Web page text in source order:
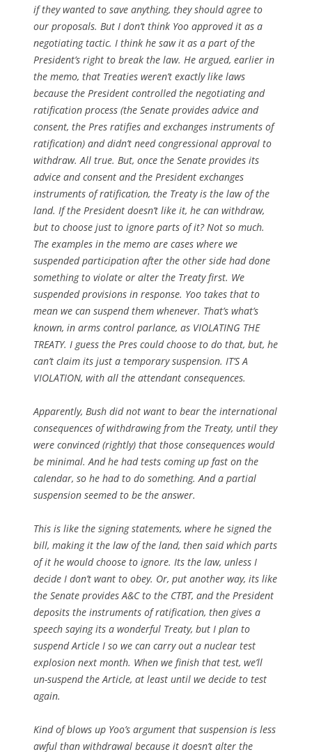
if they wanted to save anything, they should agree to
our proposals. But I don’t think Yoo approved it as a
negotiating tactic. I think he saw it as a part of the
President’s right to break the law. He argued, earlier in
the memo, that Treaties weren’t exactly like laws
because the President controlled the negotiating and
ratification process (the Senate provides advice and
consent, the Pres ratifies and exchanges instruments of
ratification) and didn’t need congressional approval to
withdraw. All true. But, once the Senate provides its
advice and consent and the President exchanges
instruments of ratification, the Treaty is the law of the
land. If the President doesn’t like it, he can withdraw,
but to choose just to ignore parts of it? Not so much.
The examples in the memo are cases where we
suspended participation after the other side had done
something to violate or alter the Treaty first. We
suspended provisions in response. Yoo takes that to
mean we can suspend them whenever. That’s what’s
known, in arms control parlance, as VIOLATING THE
TREATY. I guess the Pres could choose to do that, but, he
can’t claim its just a temporary suspension. IT’S A
VIOLATION, with all the attendant consequences.
Apparently, Bush did not want to bear the international
consequences of withdrawing from the Treaty, until they
were convinced (rightly) that those consequences would
be minimal. And he had tests coming up fast on the
calendar, so he had to do something. And a partial
suspension seemed to be the answer.
This is like the signing statements, where he signed the
bill, making it the law of the land, then said which parts
of it he would choose to ignore. Its the law, unless I
decide I don’t want to obey. Or, put another way, its like
the Senate provides A&C to the CTBT, and the President
deposits the instruments of ratification, then gives a
speech saying its a wonderful Treaty, but I plan to
suspend Article I so we can carry out a nuclear test
explosion next month. When we finish that test, we’ll
un-suspend the Article, at least until we decide to test
again.
Kind of blows up Yoo’s argument that suspension is less
awful than withdrawal because it doesn’t alter the